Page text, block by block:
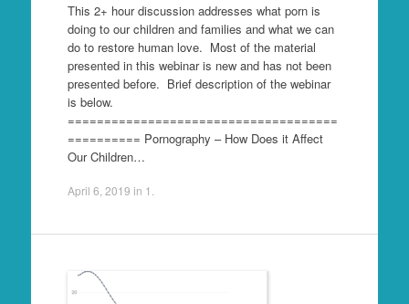
This 2+ hour discussion addresses what porn is
doing to our children and families and what we can
do to restore human love. Most of the material
presented in this webinar is new and has not been
presented before. Brief description of the webinar
is below.
=====================================
========== Pornography – How Does it Affect
Our Children…
April 6, 2019 in 1